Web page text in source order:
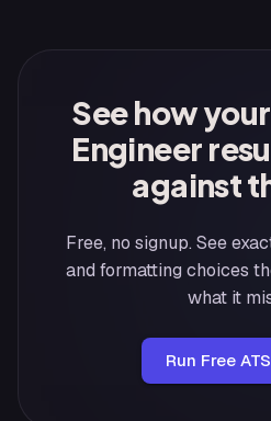
See how
Engineer
against
Free, no signup. See
and formatting choices
what it
Run Free